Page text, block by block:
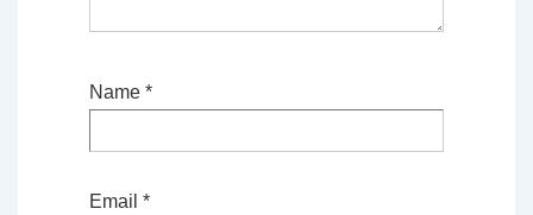
Name *
Email *